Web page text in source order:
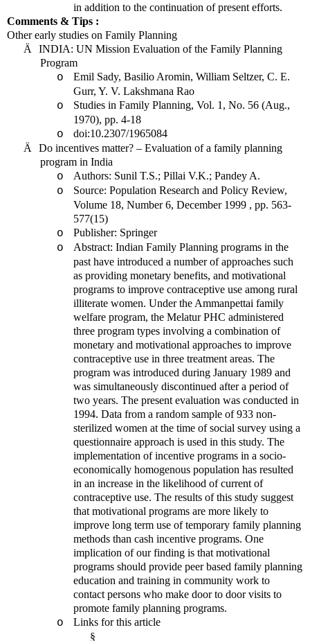
in addition to the continuation of present efforts.
Comments & Tips :
Other early studies on Family Planning
Ä
INDIA: UN Mission Evaluation of the Family Planning
Program
o
Emil Sady, Basilio Aromin, William Seltzer, C. E.
Gurr, Y. V. Lakshmana Rao
o
Studies in Family Planning, Vol. 1, No. 56 (Aug.,
1970), pp. 4-18
o
doi:10.2307/1965084
Ä
Do incentives matter? – Evaluation of a family planning
program in India
o Authors: Sunil T.S.; Pillai V.K.; Pandey A.
o
Source: Population Research and Policy Review,
Volume 18, Number 6, December 1999 , pp. 563-
577(15)
o Publisher: Springer
o
Abstract: Indian Family Planning programs in the
past have introduced a number of approaches such
as providing monetary benefits, and motivational
programs to improve contraceptive use among rural
illiterate women. Under the Ammanpettai family
welfare program, the Melatur PHC administered
three program types involving a combination of
monetary and motivational approaches to improve
contraceptive use in three treatment areas. The
program was introduced during January 1989 and
was simultaneously discontinued after a period of
two years. The present evaluation was conducted in
1994. Data from a random sample of 933 non-
sterilized women at the time of social survey using a
questionnaire approach is used in this study. The
implementation of incentive programs in a socio-
economically homogenous population has resulted
in an increase in the likelihood of current of
contraceptive use. The results of this study suggest
that motivational programs are more likely to
improve long term use of temporary family planning
methods than cash incentive programs. One
implication of our finding is that motivational
programs should provide peer based family planning
education and training in community work to
contact persons who make door to door visits to
promote family planning programs.
o
Links for this article
§